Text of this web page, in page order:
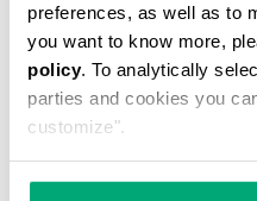
preferences, as well as to
you want to know more,
policy. To analytically
parties and cookies you
customize".
Choose a size